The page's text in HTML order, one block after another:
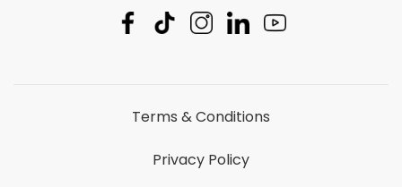
Terms & Conditions
Privacy Policy